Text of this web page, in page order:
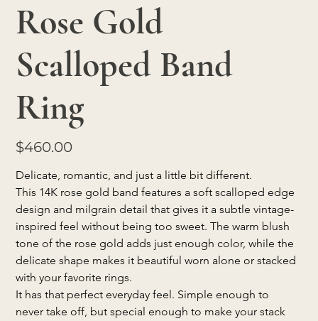
Rose Gold
Scalloped Band
Ring
Price
$460.00
Delicate, romantic, and just a little bit different.
This 14K rose gold band features a soft scalloped edge
design and milgrain detail that gives it a subtle vintage-
inspired feel without being too sweet. The warm blush
tone of the rose gold adds just enough color, while the
delicate shape makes it beautiful worn alone or stacked
with your favorite rings.
It has that perfect everyday feel. Simple enough to
never take off, but special enough to make your stack